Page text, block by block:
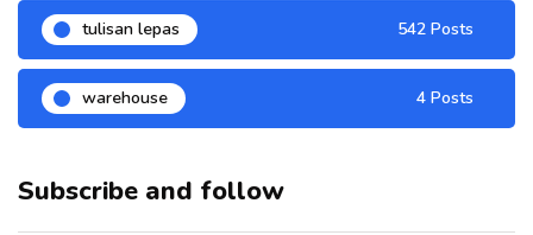
tulisan lepas 542 Posts
warehouse 4 Posts
Subscribe and follow